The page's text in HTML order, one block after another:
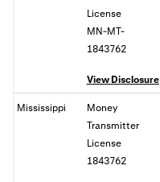
License
MN-MT-
1843762
View Disclosure
Mississippi
Money
Transmitter
License
1843762